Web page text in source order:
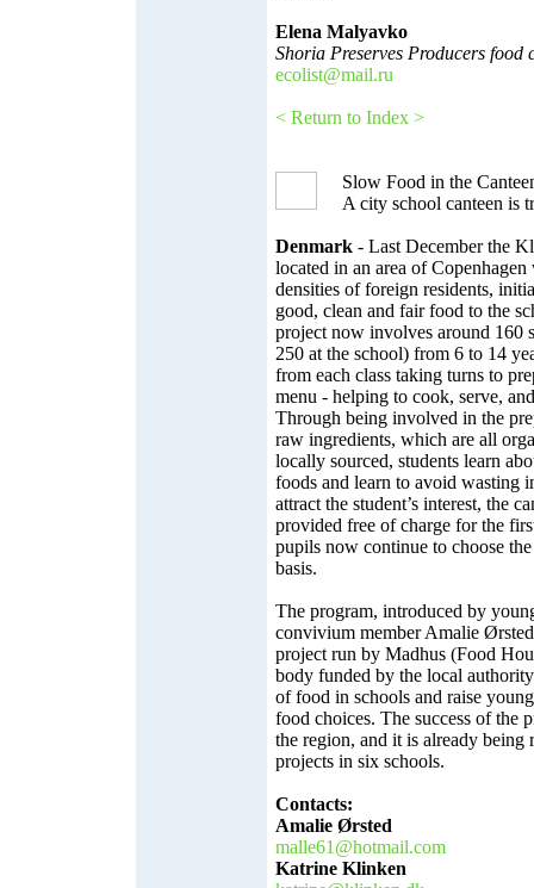
Elena Malyavko
Shoria Preserves Producers food
ecolist@mail.ru
< Return to Index >
Slow Food in the
A city school canteen is
Denmark- Last December the
located in an area of
densities of foreign residents,
good, clean and fair food to the
project now involves around 160
250 at the school) from 6 to 14
from each class taking turns to
menu - helping to cook, serve,
Through being involved in the
raw ingredients, which are all
locally sourced, students learn
foods and learn to avoid wasting
attract the student’s interest, the
provided free of charge for the
pupils now continue to choose
basis.
The program, introduced by
convivium member Amalie
project run by Madhus (Food
body funded by the local
of food in schools and raise
food choices. The success of the
the region, and it is already being
projects in six schools.
Contacts:
Amalie Ørsted
malle61@hotmail.com
Katrine Klinken